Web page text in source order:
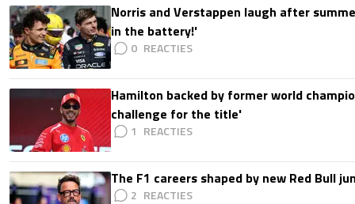
Norris and Verstappen laugh after
in the battery!'
0
Hamilton backed by former world
challenge for the title'
1
The F1 careers shaped by new Red Bull
2